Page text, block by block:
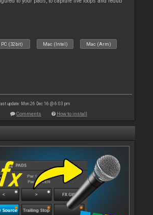
PC (32bit) Mac (Intel) Mac (Arm)
update: Mon 26 Dec 16 @ 6:03 pm
Comments How to install